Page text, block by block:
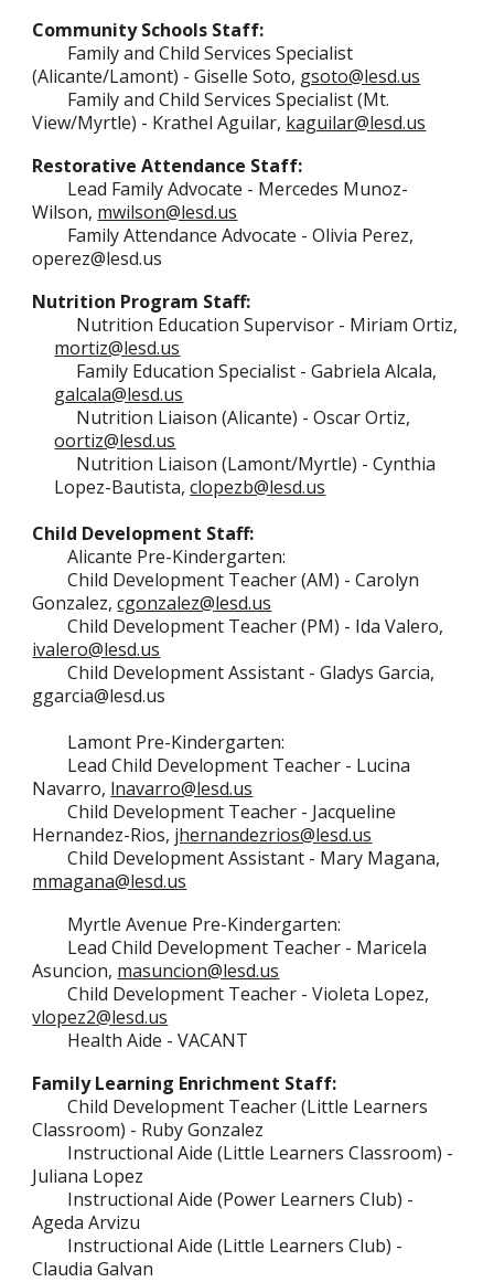
Community Schools Staff:
Family and Child Services Specialist
(Alicante/Lamont) -Giselle Soto, gsoto@lesd.us
Family and Child Services Specialist(Mt.
View/Myrtle) - Krathel Aguilar, kaguilar@lesd.us
Restorative Attendance Staff:
Lead Family Advocate - Mercedes Munoz-
Wilson, mwilson@lesd.us
Family Attendance Advocate - Olivia Perez,
operez@lesd.us
Nutrition Program Staff:
Nutrition Education Supervisor - Miriam Ortiz,
mortiz@lesd.us
Family Education Specialist -Gabriela Alcala,
galcala@lesd.us
Nutrition Liaison (Alicante) -OscarOrtiz,
oortiz@lesd.us
Nutrition Liaison (Lamont/Myrtle) -Cynthia
Lopez-Bautista,clopezb@lesd.us
Child Development Staff:
Alicante Pre-Kindergarten:
Child Development Teacher (AM) - Carolyn
Gonzalez,cgonzalez@lesd.us
Child Development Teacher (PM) - Ida Valero,
ivalero@lesd.us
Child Development Assistant -Gladys Garcia,
ggarcia@lesd.us
Lamont Pre-Kindergarten:
Lead Child Development Teacher - Lucina
Navarro, lnavarro@lesd.us
Child Development Teacher - Jacqueline
Hernandez-Rios, jhernandezrios@lesd.us
Child Development Assistant - Mary Magana,
mmagana@lesd.us
Myrtle Avenue Pre-Kindergarten:
Lead Child Development Teacher - Maricela
Asuncion, masuncion@lesd.us
Child Development Teacher - Violeta Lopez,
vlopez2@lesd.us
Health Aide -VACANT
Family Learning Enrichment Staff:
Child Development Teacher (Little Learners
Classroom) - Ruby Gonzalez
Instructional Aide (Little Learners Classroom) -
Juliana Lopez
Instructional Aide (Power Learners Club) -
Ageda Arvizu
Instructional Aide (Little Learners Club) -
Claudia Galvan